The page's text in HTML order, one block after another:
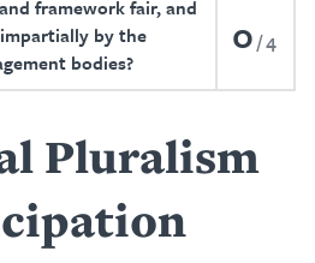
framework fair, and
by the
bodies?
0 4
Pluralism